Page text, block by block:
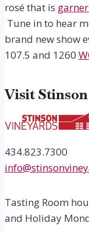
rosé that is
Tune in to hear
brand new show
107.5 and 1260
Visit
434.823.7300
Tasting Room
and Holiday